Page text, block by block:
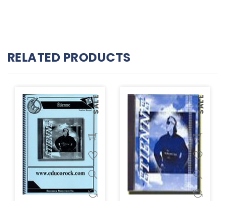
RELATED PRODUCTS
SALE SALE